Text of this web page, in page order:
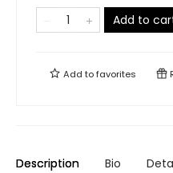
Add to
Add tofavorites
Description Bio